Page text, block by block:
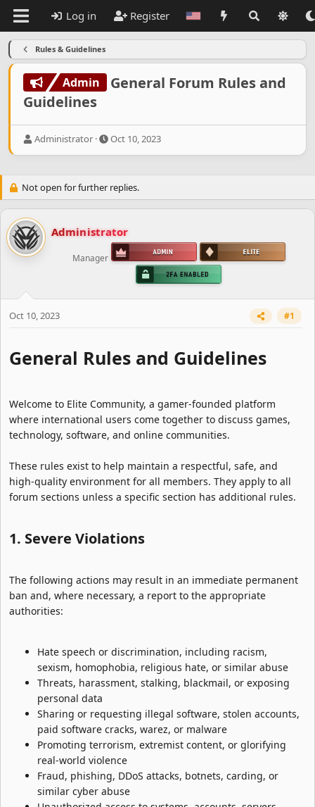
Log in Register
Rules & Guidelines
Admin
General Forum Rules and
Guidelines
T
a
d
t
a
r
Administrator
S
t
d
t
e
Oct 10, 2023
Not open for further replies.
Administrator
Manager
Oct 10, 2023 #1
General Rules and Guidelines​
Welcome to Elite Community, a gamer-founded platform
where international users come together to discuss games,
technology, software, and online communities.
These rules exist to help maintain a respectful, safe, and
high-quality environment for all members. They apply to all
forum sections unless a specific section has additional rules.
1. Severe Violations​
The following actions may result in an immediate permanent
ban and, where necessary, a report to the appropriate
authorities:
Hate speech or discrimination, including racism,
sexism, homophobia, religious hate, or similar abuse
Threats, harassment, stalking, blackmail, or exposing
personal data
Sharing or requesting illegal software, stolen accounts,
paid software cracks, warez, or malware
Promoting terrorism, extremist content, or glorifying
real-world violence
Fraud, phishing, DDoS attacks, botnets, carding, or
similar cyber abuse